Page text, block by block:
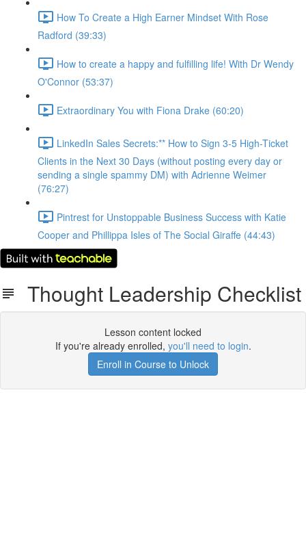
How To Create a High Earner Mindset With Rose
Radford (39:33)
How to create a happy and fulfilling life! With Dr Wendy
O'Connor (53:37)
Extraordinary You with Fiona Drake (60:20)
LinkedIn Sales Secrets:** How to Sign 3-5 High-Ticket
Clients in the Next 30 Days (without posting every day or
sending a single spammy DM) with Adrienne Weimer
(76:27)
Pintrest for Unstoppable Business Success with Katie
Cooper and Phillippa Isles of The Social Giraffe (44:43)
Thought Leadership Checklist
Lesson content locked
If you're already enrolled, you'll need to login.
Enroll in Course to Unlock